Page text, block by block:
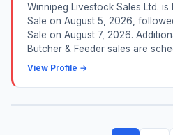
Winnipeg Livestock Sales Ltd.
Sale on August 5, 2026,
Sale on August 7, 2026.
Butcher & Feeder sales are
View Profile →